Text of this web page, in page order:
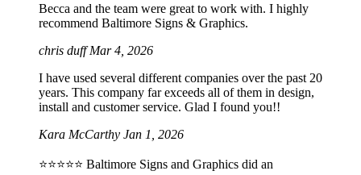
Becca and the team were great to work with. I highly
recommend Baltimore Signs & Graphics.
chris duffMar 4, 2026
I have used several different companies over the past 20
years. This company far exceeds all of them in design,
install and customer service. Glad I found you!!
Kara McCarthy Jan 1, 2026
⭐️⭐️⭐️⭐️⭐️ Baltimore Signs and Graphics did an